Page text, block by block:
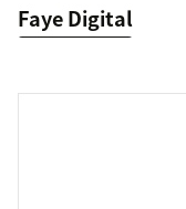
Faye Digital